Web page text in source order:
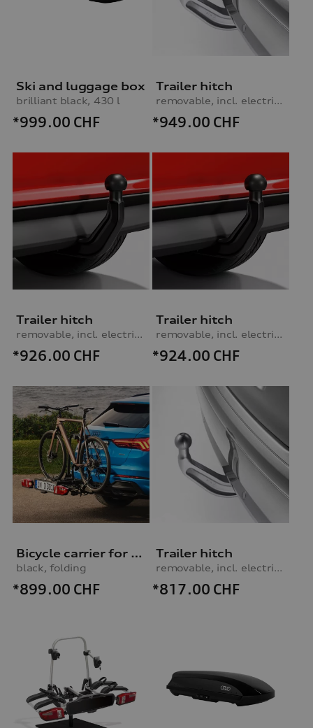
Ski and luggage box
brilliant black, 430 l
*999.00 CHF
Trailer hitch
removable, incl. electrics set, for vehicles without preparation for trailer hitch
*949.00 CHF
Trailer hitch
removable, incl. electrics set, for vehicles with preparation for trailer hitch
*926.00 CHF
Trailer hitch
removable, incl. electrics set, for vehicles without preparation for trailer hitch
*924.00 CHF
Bicycle carrier for trailer hitch
black, folding
*899.00 CHF
Trailer hitch
removable, incl. electrics set, for vehicles with preparation for trailer hitch
*817.00 CHF